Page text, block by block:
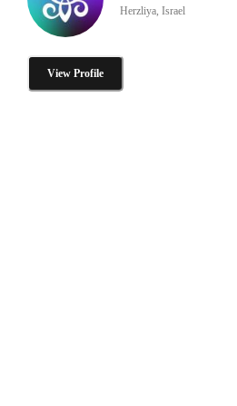
Herzliya, Israel
View Profile